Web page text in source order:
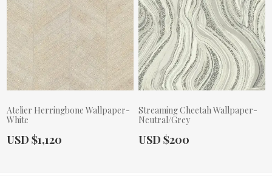
Atelier Herringbone Wallpaper-
White
Actual Price:
USD $1,120
Streaming Cheetah Wallpaper-
Neutral/Grey
Actual Price:
USD $200